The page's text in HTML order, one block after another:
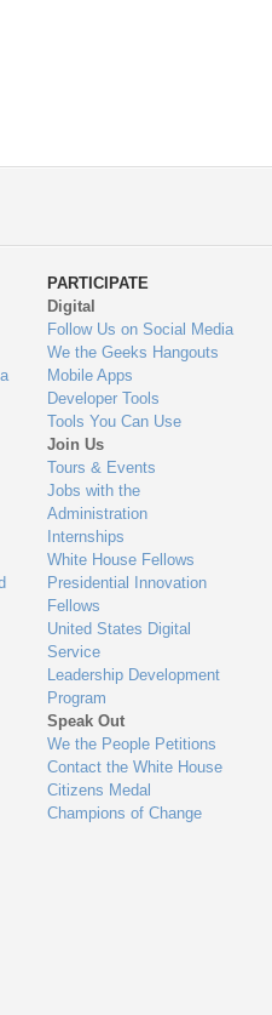
PARTICIPATE
Digital
Follow Us on Social Media
We the Geeks Hangouts
Mobile Apps
Developer Tools
Tools You Can Use
Join Us
Tours & Events
Jobs with the
Administration
Internships
White House Fellows
Presidential Innovation
Fellows
United States Digital
Service
Leadership Development
Program
Speak Out
We the People Petitions
Contact the White House
Citizens Medal
Champions of Change